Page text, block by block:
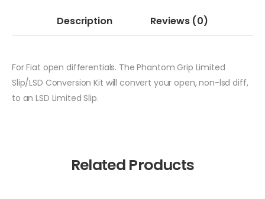
Description Reviews (0)
For Fiat open differentials. The Phantom Grip Limited
Slip/LSD Conversion Kit will convert your open, non-lsd diff,
to an LSD Limited Slip.
Related Products